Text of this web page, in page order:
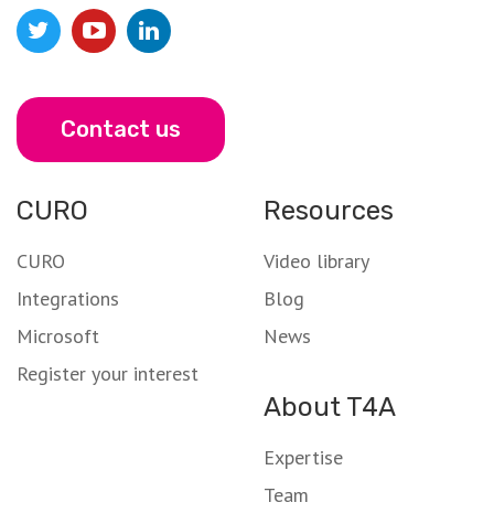
Contact us
CURO
CURO
Integrations
Microsoft
Register your interest
Resources
Video library
Blog
News
About T4A
Expertise
Team